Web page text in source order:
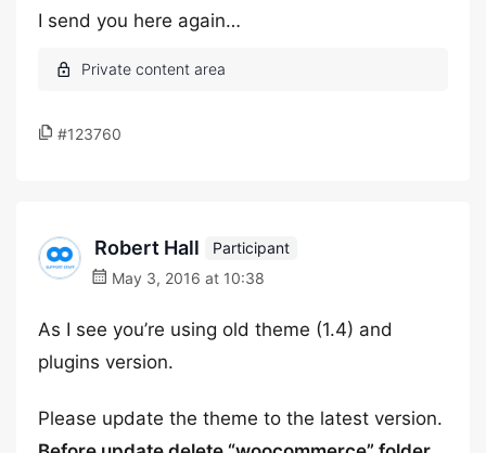
I send you here again…
#123760
Robert Hall
Participant
May 3, 2016 at 10:38
As I see you’re using old theme (1.4) and
plugins version.
Please update the theme to the latest version.